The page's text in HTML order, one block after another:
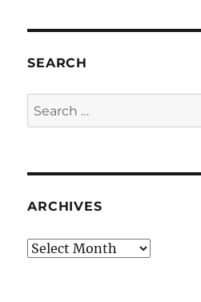
SEARCH
Search
for:
ARCHIVES
Archives